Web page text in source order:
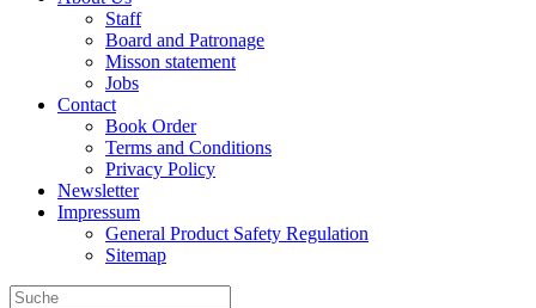
Staff
Board and Patronage
Misson statement
Jobs
Contact
Book Order
Terms and Conditions
Privacy Policy
Newsletter
Impressum
General Product Safety Regulation
Sitemap